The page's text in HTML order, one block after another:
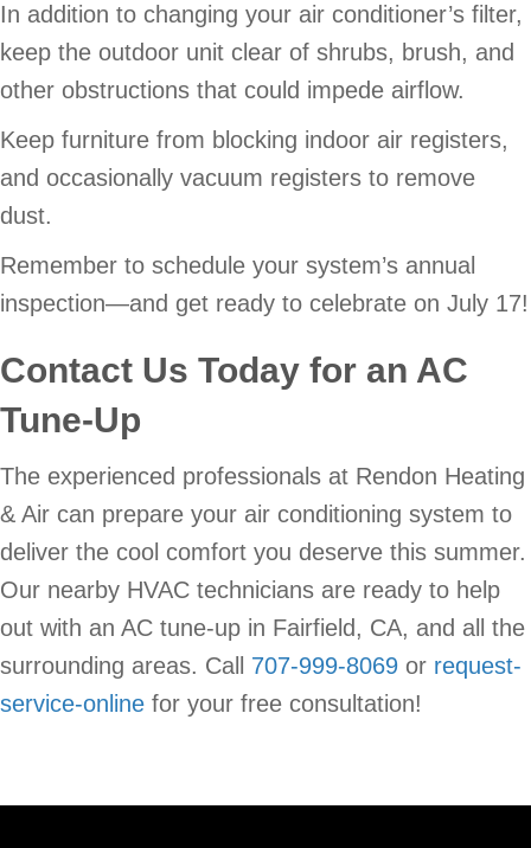
In addition to changing your air conditioner’s filter,
keep the outdoor unit clear of shrubs, brush, and
other obstructions that could impede airflow.
Keep furniture from blocking indoor air registers,
and occasionally vacuum registers to remove
dust.
Remember to schedule your system’s annual
inspection—and get ready to celebrate on July 17!
Contact Us Today for an AC
Tune-Up
The experienced professionals at Rendon Heating
& Air can prepare your air conditioning system to
deliver the cool comfort you deserve this summer.
Our nearby HVAC technicians are ready to help
out with an AC tune-up in Fairfield, CA, and all the
surrounding areas. Call 707-999-8069 or request-
service-online for your free consultation!